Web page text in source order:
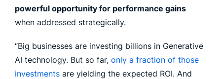
powerful opportunity for performance gains
when addressed strategically.
“Big businesses are investing billions in Generative
AI technology. But so far, only a fraction of those
investments are yielding the expected ROI. And